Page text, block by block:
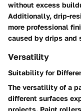
without excess
Additionally, drip-
more professional
caused by drips and
Versatility
Suitability for
The versatility of a
different surfaces